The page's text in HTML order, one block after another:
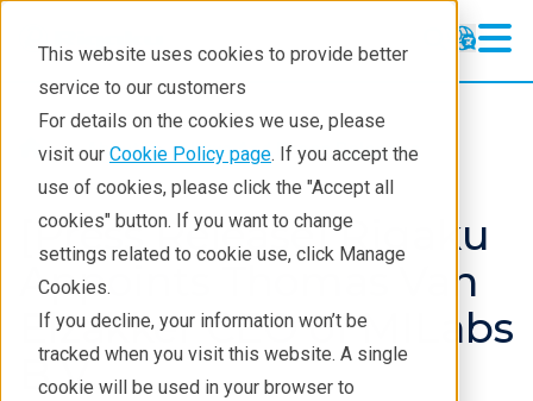
This website uses cookies to provide better
service to our customers
For details on the cookies we use, please
visit our Cookie Policy page. If you accept the
use of cookies, please click the "Accept all
cookies" button. If you want to change
settings related to cookie use, click Manage
Cookies.
If you decline, your information won’t be
tracked when you visit this website. A single
cookie will be used in your browser to
About News And Press Releases
[Press Release] Rigaku
Appoints Thomas Van
Elzakker CEO of MILabs
B.V.